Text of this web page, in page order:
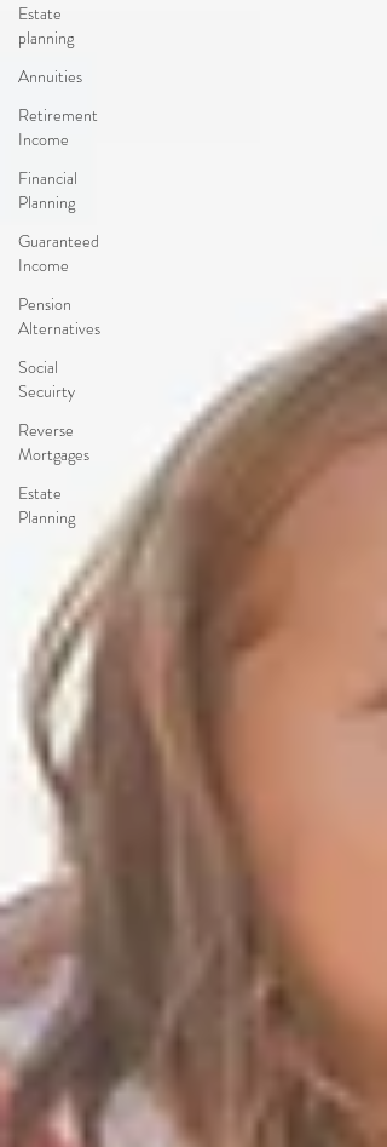
Estate
planning
Annuities
Retirement
Income
Financial
Planning
Guaranteed
Income
Pension
Alternatives
Social
Secuirty
Reverse
Mortgages
Estate
Planning